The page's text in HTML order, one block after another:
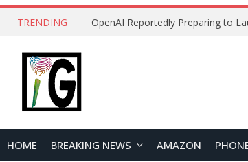
TRENDING
HOME BREAKING NEWS AMAZON